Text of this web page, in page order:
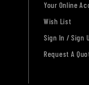
Your Online
Wish List
Sign In / Sign
Request A